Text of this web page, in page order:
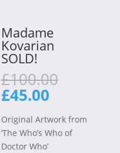
Madame
Kovarian
SOLD!
£100.00
£45.00Current
is:
£45.00.
Original Artwork from
‘The Who’s Who of
Doctor Who’